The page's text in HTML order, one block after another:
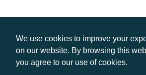
We use cookies to improve your
on our website. By browsing this
you agree to our use of cookies.